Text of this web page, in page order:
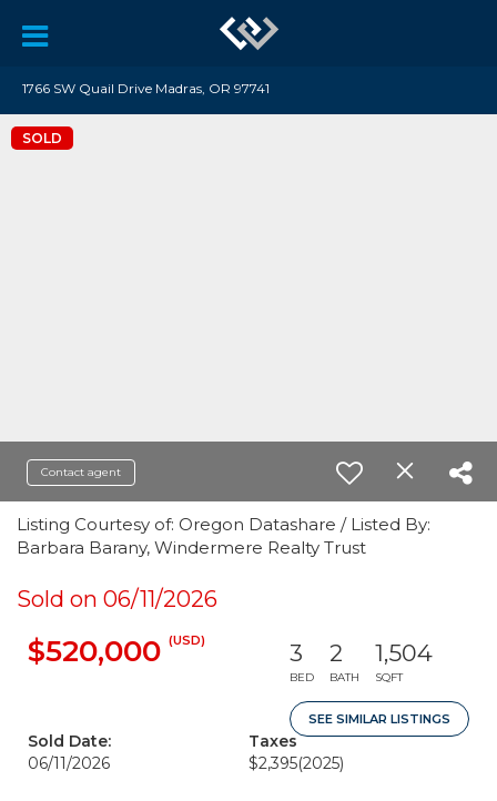
1766 SW Quail Drive Madras, OR 97741
SOLD
Contact agent
Listing Courtesy of: Oregon Datashare / Listed By:
Barbara Barany, Windermere Realty Trust
Sold on 06/11/2026
$520,000 (USD) 3
BED
2
BATH
1,504
SQFT
SEE SIMILAR LISTINGS
Sold Date:
06/11/2026
Taxes
$2,395(2025)